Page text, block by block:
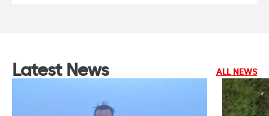
Latest News ALL NEWS